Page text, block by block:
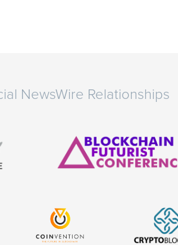
NewsWire Relationships